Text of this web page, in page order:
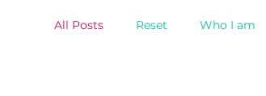
All Posts Reset Who I am